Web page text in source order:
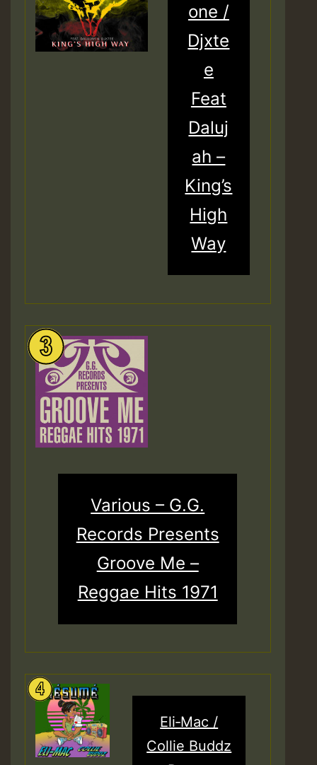
one /
Djxte
e
Feat
Daluj
ah –
King’s
High
Way
Various – G.G.
Records Presents
Groove Me –
Reggae Hits 1971
Eli‑Mac /
Collie Buddz